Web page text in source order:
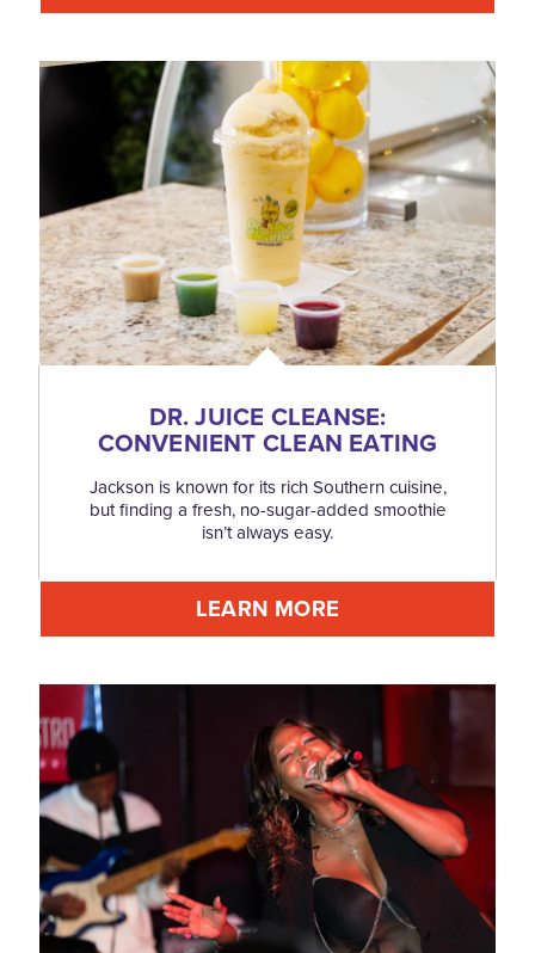
DR. JUICE CLEANSE:
CONVENIENT CLEAN EATING
Jackson is known for its rich Southern cuisine,
but finding a fresh, no-sugar-added smoothie
isn’t always easy.
LEARN MORE